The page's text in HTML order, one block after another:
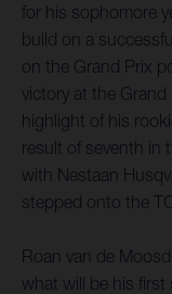
for his sophomore
build on a
on the Grand Prix
victory at the
highlight of his
result of seventh in
with Nestaan
stepped onto the
Roan van de
what will be his first